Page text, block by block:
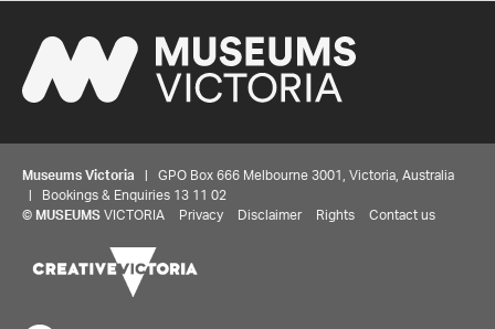
Museums Victoria | GPO Box 666 Melbourne 3001, Victoria, Australia
| Bookings & Enquiries 13 11 02
© MUSEUMS VICTORIA Privacy Disclaimer Rights Contact us